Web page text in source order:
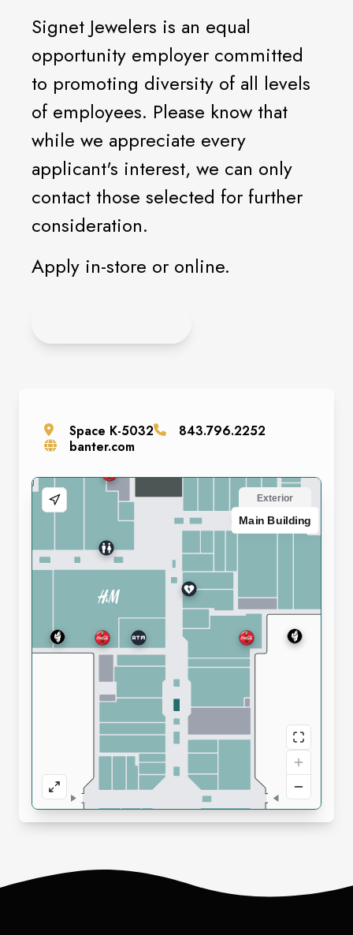
Signet Jewelers is an equal
opportunity employer committed
to promoting diversity of all levels
of employees. Please know that
while we appreciate every
applicant's interest, we can only
contact those selected for further
consideration.
Apply in-store or online.
Space K-5032
843.796.2252
banter.com